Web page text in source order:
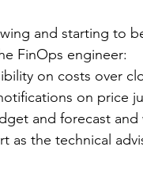
and starting to
FinOps engineer:
on costs over
on price
and forecast
as the technical